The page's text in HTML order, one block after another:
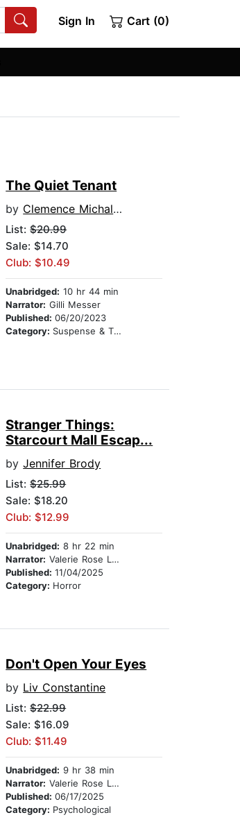
Sign In Cart (0)
The Quiet Tenant
by Clemence Michallon
List:$20.99
Sale: $14.70
Club: $10.49
Unabridged: 10 hr 44 min
Narrator: Gilli Messer
Published:06/20/2023
Category: Suspense & Thriller
Stranger Things:
Starcourt Mall Escap...
byJennifer Brody
List:$25.99
Sale: $18.20
Club: $12.99
Unabridged: 8 hr 22 min
Narrator: Valerie Rose Lohman
Published:11/04/2025
Category: Horror
Don't Open Your Eyes
by Liv Constantine
List:$22.99
Sale: $16.09
Club: $11.49
Unabridged: 9 hr 38 min
Narrator: Valerie Rose Lohman
Published:06/17/2025
Category: Psychological